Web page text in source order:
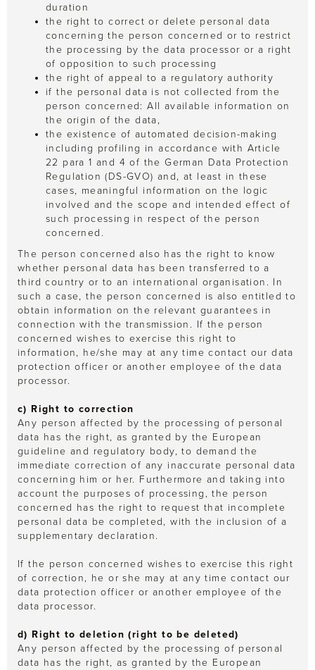
duration
the right to correct or delete personal data
concerning the person concerned or to restrict
the processing by the data processor or a right
of opposition to such processing
the right of appeal to a regulatory authority
if the personal data is not collected from the
person concerned: All available information on
the origin of the data,
the existence of automated decision-making
including profiling in accordance with Article
22 para 1 and 4 of the German Data Protection
Regulation (DS-GVO) and, at least in these
cases, meaningful information on the logic
involved and the scope and intended effect of
such processing in respect of the person
concerned.
The person concerned also has the right to know
whether personal data has been transferred to a
third country or to an international organisation. In
such a case, the person concerned is also entitled to
obtain information on the relevant guarantees in
connection with the transmission. If the person
concerned wishes to exercise this right to
information, he/she may at any time contact our data
protection officer or another employee of the data
processor.
c) Right to correction
Any person affected by the processing of personal
data has the right, as granted by the European
guideline and regulatory body, to demand the
immediate correction of any inaccurate personal data
concerning him or her. Furthermore and taking into
account the purposes of processing, the person
concerned has the right to request that incomplete
personal data be completed, with the inclusion of a
supplementary declaration.
If the person concerned wishes to exercise this right
of correction, he or she may at any time contact our
data protection officer or another employee of the
data processor.
d) Right to deletion (right to be deleted)
Any person affected by the processing of personal
data has the right, as granted by the European